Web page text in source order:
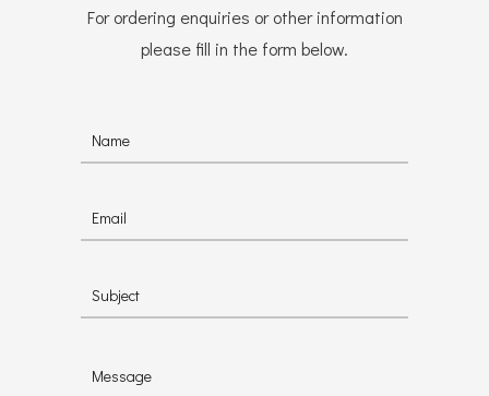
For ordering enquiries or other information
please fill in the form below.